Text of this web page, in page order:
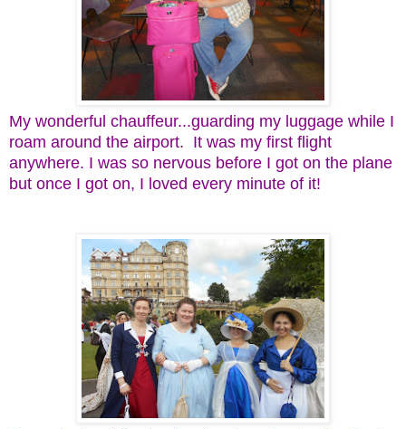
My wonderful chauffeur...guarding my luggage while I
roam around the airport. It was my first flight
anywhere. I was so nervous before I got on the plane
but once I got on, I loved every minute of it!